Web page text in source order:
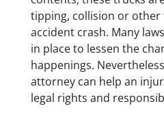
tipping, collision or
accident crash. Many
in place to lessen the
happenings.
attorney can help an
legal rights and